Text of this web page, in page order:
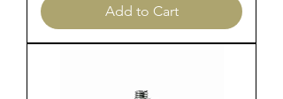
Add to Cart